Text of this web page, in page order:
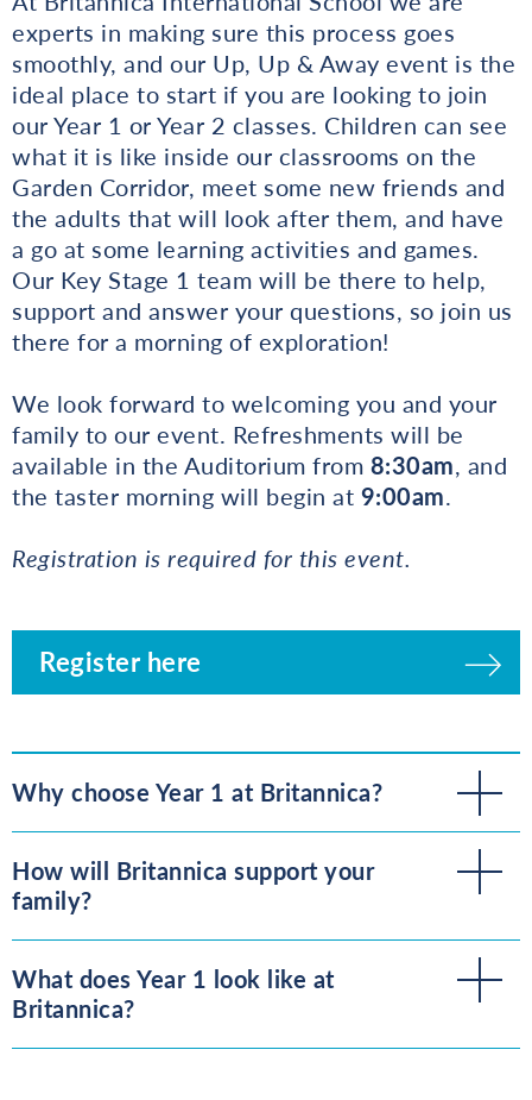
experts in making sure this process goes
smoothly, and our Up, Up & Away event is the
ideal place to start if you are looking to join
our Year 1 or Year 2 classes. Children can see
what it is like inside our classrooms on the
Garden Corridor, meet some new friends and
the adults that will look after them, and have
a go at some learning activities and games.
Our Key Stage 1 team will be there to help,
support and answer your questions, so join us
there for a morning of exploration!
We look forward to welcoming you and your
family to our event. Refreshments will be
available in the Auditorium from 8:30am, and
the taster morning will begin at 9:00am.
Registration is required for this event.
Register here
Why choose Year 1 at Britannica?
How will Britannica support your
family?
What does Year 1 look like at
Britannica?